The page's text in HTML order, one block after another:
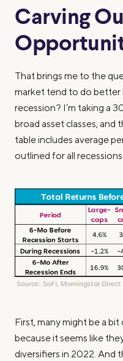
Carving
That brings me to the
market tend to do better
recession? I’m taking a
broad asset classes, and
table includes average
outlined for all
First, many might be a
because it seems like
diversifiers in 2022. And